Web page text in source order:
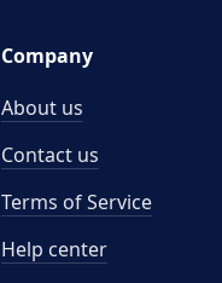
Company
About us
Contact us
Terms of Service
Help center